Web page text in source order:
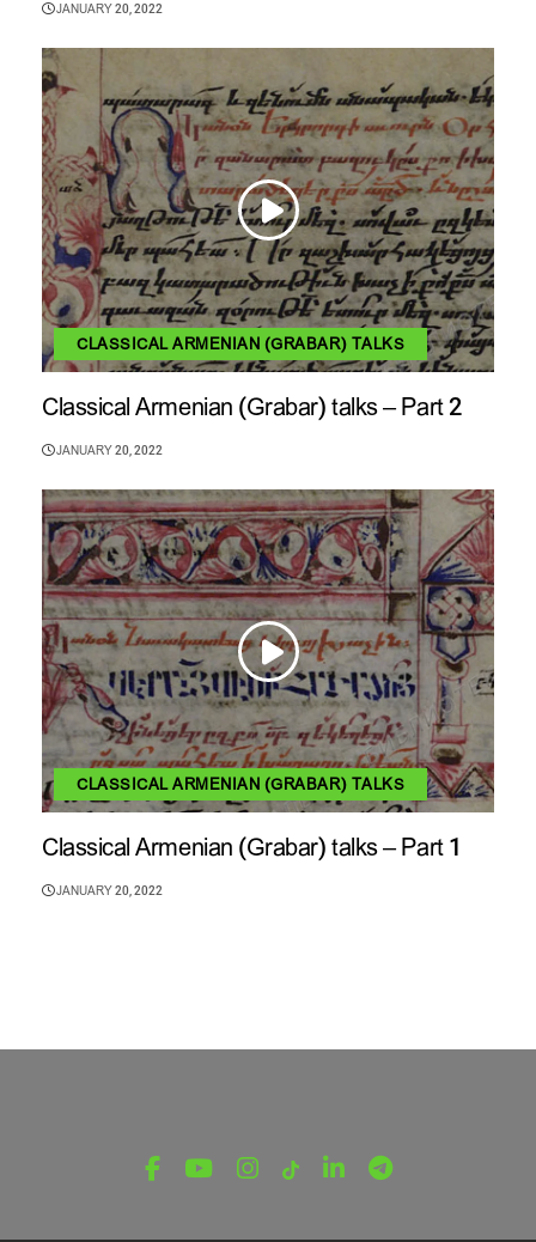
JANUARY 20, 2022
CLASSICAL ARMENIAN (GRABAR) TALKS
Classical Armenian (Grabar) talks – Part 2
JANUARY 20, 2022
CLASSICAL ARMENIAN (GRABAR) TALKS
Classical Armenian (Grabar) talks – Part 1
JANUARY 20, 2022